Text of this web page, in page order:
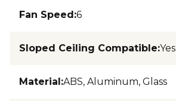
Fan Speed:6
Sloped Ceiling Compatible:Yes
Material:ABS, Aluminum, Glass